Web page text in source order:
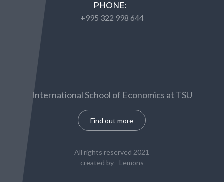
PHONE:
+995 322 998 644
International School of Economics at TSU
Find out more
All rights reserved 2021
created by - Lemons